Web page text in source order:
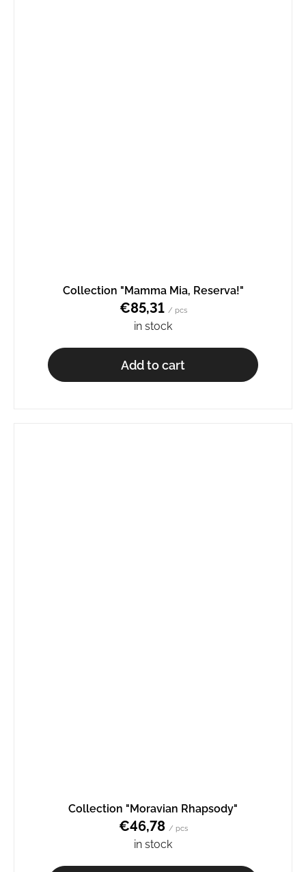
Collection "Mamma Mia, Reserva!"
€85,31 / pcs
in stock
Add to cart
Collection "Moravian Rhapsody"
€46,78 / pcs
in stock